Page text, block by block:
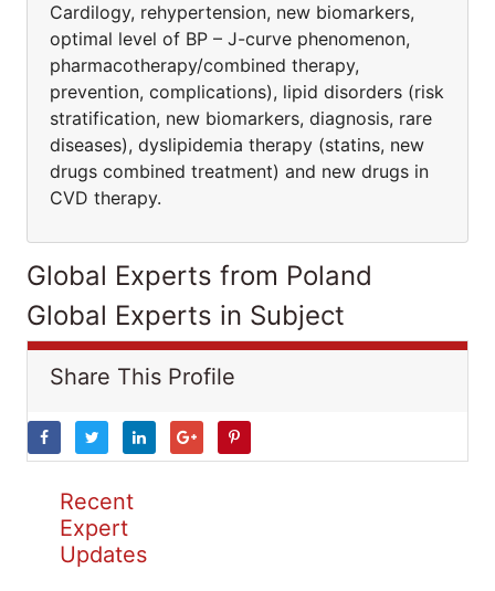
Cardilogy, rehypertension, new biomarkers,
optimal level of BP – J-curve phenomenon,
pharmacothera­py/combined therapy,
prevention, complications), lipid disorders (risk
stratification, new biomarkers, diagnosis, rare
diseases), dyslipidemia therapy (statins, new
drugs combined treatment) and new drugs in
CVD therapy.
Global Experts from Poland
Global Experts in Subject
Share This Profile
Recent
Expert
Updates